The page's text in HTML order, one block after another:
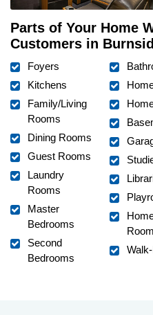
Parts of Your Home
Customers in
Foyers
Kitchens
Family/Living
Rooms
Dining Rooms
Guest Rooms
Laundry
Rooms
Master
Bedrooms
Second
Bedrooms